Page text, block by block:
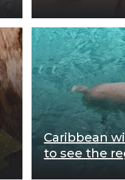
Caribbean
to see the